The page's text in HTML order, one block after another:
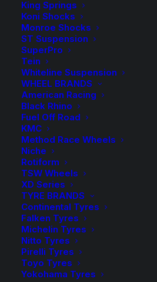
King Springs
Koni Shocks
Monroe Shocks
ST Suspension
SuperPro
Tein
Whiteline Suspension
WHEEL BRANDS
American Racing
Black Rhino
Fuel Off Road
KMC
Method Race Wheels
Niche
Rotiform
TSW Wheels
XD Series
TYRE BRANDS
Continental Tyres
Falken Tyres
Michelin Tyres
Nitto Tyres
Pirelli Tyres
Toyo Tyres
Yokohama Tyres
$9.50 –
Spacers Sold as a Pair – Select
colour.
HR-4055571 Spacer (Silver)
HR-B4055571 Spacer (Black)
Wheel Bolts sold in packs of 10 –
quantity in the desired colour.
HR-1454703 Bolt (Silver)
HR-B1454703 Bolt (Black)